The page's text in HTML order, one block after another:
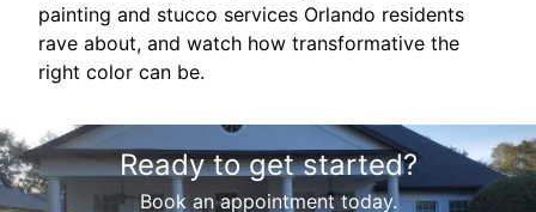
painting and stucco services Orlando residents
rave about, and watch how transformative the
right color can be.
Ready to get started?
Book an appointment today.